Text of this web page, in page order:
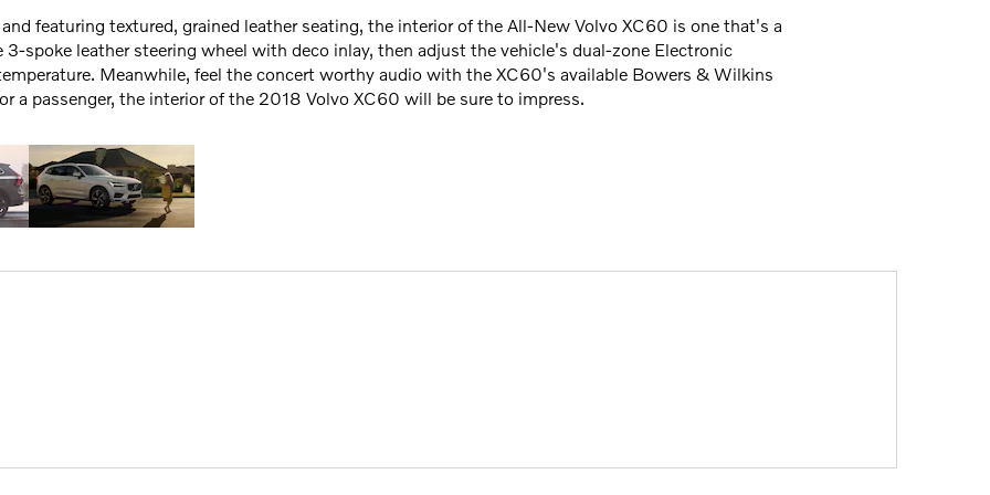
featuring textured, grained leather seating, the interior of the All-New Volvo XC60 is one that's a
3-spoke leather steering wheel with deco inlay, then adjust the vehicle's dual-zone Electronic
Meanwhile, feel the concert worthy audio with the XC60's available Bowers & Wilkins
a passenger, the interior of the 2018 Volvo XC60 will be sure to impress.